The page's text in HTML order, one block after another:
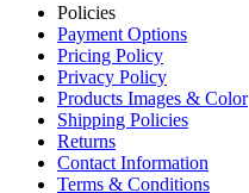
Policies
Payment Options
Pricing Policy
Privacy Policy
Products Images & Color
Shipping Policies
Returns
Contact Information
Terms & Conditions